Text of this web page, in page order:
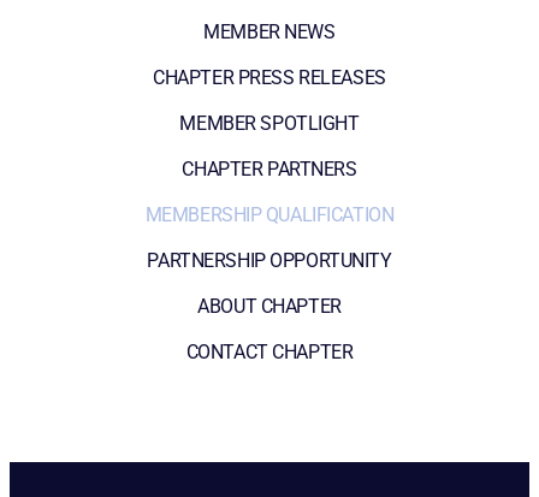
MEMBER NEWS
CHAPTER PRESS RELEASES
MEMBER SPOTLIGHT
CHAPTER PARTNERS
MEMBERSHIP QUALIFICATION
PARTNERSHIP OPPORTUNITY
ABOUT CHAPTER
CONTACT CHAPTER